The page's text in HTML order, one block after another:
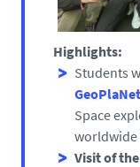
Highlights:
Students
Space
worldwide
Visit of